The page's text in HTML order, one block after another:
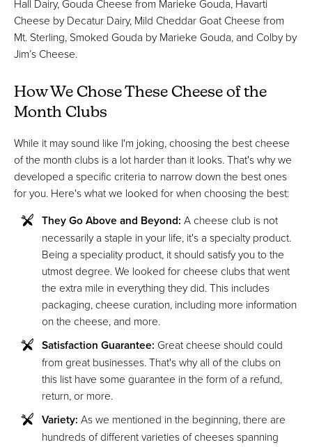
Hall Dairy, Gouda Cheese from Marieke Gouda, Havarti
Cheese by Decatur Dairy, Mild Cheddar Goat Cheese from
Mt. Sterling, Smoked Gouda by Marieke Gouda, and Colby by
Jim’s Cheese.
How We Chose These Cheese of the
Month Clubs
While it may sound like I'm joking, choosing the best cheese
of the month clubs is a lot harder than it looks. That's why we
developed a specific criteria to narrow down the best ones
for you. Here's what we looked for when choosing the best:
They Go Above and Beyond: A cheese club is not
necessarily a staple in your life, it's a specialty product.
Being a speciality product, it should satisfy you to the
utmost degree. We looked for cheese clubs that went
the extra mile in everything they did. This includes
packaging, cheese curation, including more information
on the cheese, and more.
Satisfaction Guarantee: Great cheese should could
from great businesses. That's why all of the clubs on
this list have some guarantee in the form of a refund,
return, or more.
Variety: As we mentioned in the beginning, there are
hundreds of different varieties of cheeses spanning